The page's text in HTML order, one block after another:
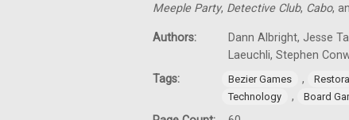
Meeple Party, Detective Club, Cabo,
Authors:
Dann Albright, Jesse
Laeuchli, Stephen
Tags:
Bezier Games ,
Technology , Board